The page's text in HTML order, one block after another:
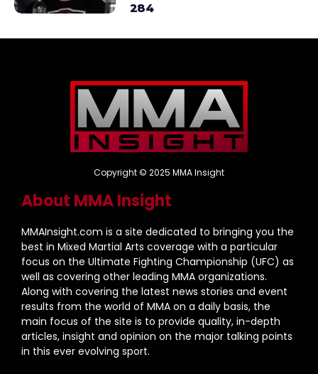
284
Copyright © 2025 MMA Insight
About MMA Insight
MMAInsight.com is a site dedicated to bringing you the
best in Mixed Martial Arts coverage with a particular
focus on the Ultimate Fighting Championship (UFC) as
well as covering other leading MMA organizations.
Along with covering the latest news stories and event
results from the world of MMA on a daily basis, the
main focus of the site is to provide quality, in-depth
articles, insight and opinion on the major talking points
in this ever evolving sport.